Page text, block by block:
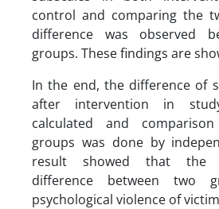
control and comparing the
difference was observed
groups. These findings are
In the end, the difference of
after intervention in
calculated and
groups was done by
result showed that the
difference between two
psychological violence of